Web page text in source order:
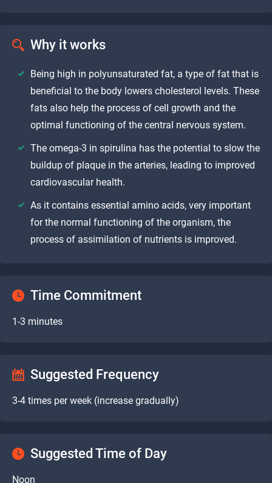
Why it works
Being high in polyunsaturated fat, a type of fat that is
beneficial to the body lowers cholesterol levels. These
fats also help the process of cell growth and the
optimal functioning of the central nervous system.
The omega-3 in spirulina has the potential to slow the
buildup of plaque in the arteries, leading to improved
cardiovascular health.
As it contains essential amino acids, very important
for the normal functioning of the organism, the
process of assimilation of nutrients is improved.
Time Commitment
1-3 minutes
Suggested Frequency
3-4 times per week (increase gradually)
Suggested Time of Day
Noon